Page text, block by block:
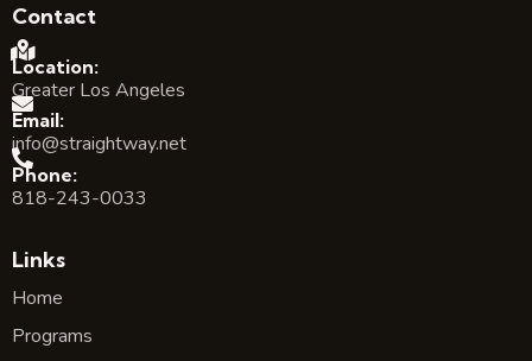
Contact
Location:
Greater Los Angeles
Email:
info@straightway.net
Phone:
818-243-0033
Links
Home
Programs